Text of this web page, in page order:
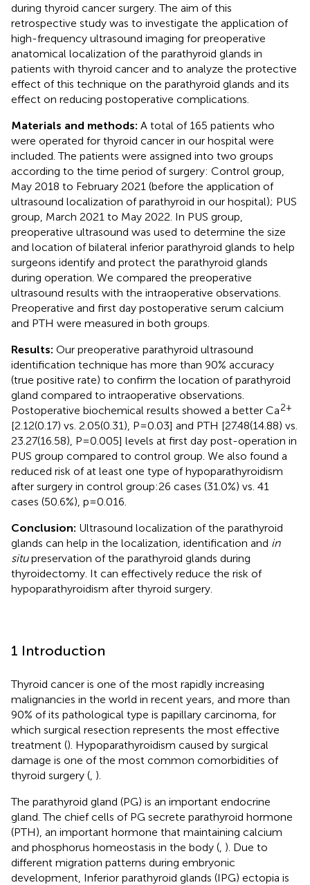
during thyroid cancer surgery. The aim of this
retrospective study was to investigate the application of
high-frequency ultrasound imaging for preoperative
anatomical localization of the parathyroid glands in
patients with thyroid cancer and to analyze the protective
effect of this technique on the parathyroid glands and its
effect on reducing postoperative complications.
Materials and methods: A total of 165 patients who
were operated for thyroid cancer in our hospital were
included. The patients were assigned into two groups
according to the time period of surgery: Control group,
May 2018 to February 2021 (before the application of
ultrasound localization of parathyroid in our hospital); PUS
group, March 2021 to May 2022. In PUS group,
preoperative ultrasound was used to determine the size
and location of bilateral inferior parathyroid glands to help
surgeons identify and protect the parathyroid glands
during operation. We compared the preoperative
ultrasound results with the intraoperative observations.
Preoperative and first day postoperative serum calcium
and PTH were measured in both groups.
Results: Our preoperative parathyroid ultrasound
identification technique has more than 90% accuracy
(true positive rate) to confirm the location of parathyroid
gland compared to intraoperative observations.
Postoperative biochemical results showed a better Ca2+
[2.12(0.17) vs. 2.05(0.31), P=0.03] and PTH [27.48(14.88) vs.
23.27(16.58), P=0.005] levels at first day post-operation in
PUS group compared to control group. We also found a
reduced risk of at least one type of hypoparathyroidism
after surgery in control group:26 cases (31.0%) vs. 41
cases (50.6%), p=0.016.
Conclusion: Ultrasound localization of the parathyroid
glands can help in the localization, identification and in
situpreservation of the parathyroid glands during
thyroidectomy. It can effectively reduce the risk of
hypoparathyroidism after thyroid surgery.
1 Introduction
Thyroid cancer is one of the most rapidly increasing
malignancies in the world in recent years, and more than
90% of its pathological type is papillary carcinoma, for
which surgical resection represents the most effective
treatment (). Hypoparathyroidism caused by surgical
damage is one of the most common comorbidities of
thyroid surgery ( ).
The parathyroid gland (PG) is an important endocrine
gland. The chief cells of PG secrete parathyroid hormone
(PTH), an important hormone that maintaining calcium
and phosphorus homeostasis in the body ( ). Due to
different migration patterns during embryonic
development, Inferior parathyroid glands (IPG) ectopia is